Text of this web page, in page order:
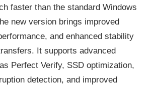
faster than the standard Windows
new version brings improved
and enhanced stability
It supports advanced
Perfect Verify, SSD optimization,
detection, and improved